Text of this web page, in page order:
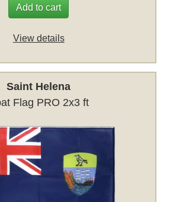
Add to cart
View details
Saint Helena
Flag PRO 2x3 ft